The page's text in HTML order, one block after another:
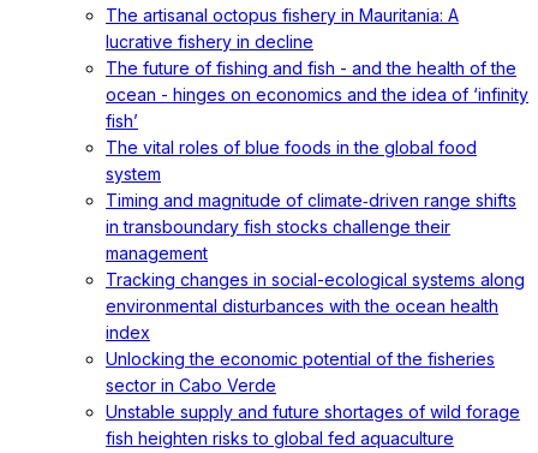
The artisanal octopus fishery in Mauritania: A
lucrative fishery in decline
The future of fishing and fish - and the health of the
ocean - hinges on economics and the idea of ‘infinity
fish’
The vital roles of blue foods in the global food
system
Timing and magnitude of climate‐driven range shifts
in transboundary fish stocks challenge their
management
Tracking changes in social-ecological systems along
environmental disturbances with the ocean health
index
Unlocking the economic potential of the fisheries
sector in Cabo Verde
Unstable supply and future shortages of wild forage
fish heighten risks to global fed aquaculture